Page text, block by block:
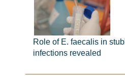
Role of E. faecalis in
infections revealed